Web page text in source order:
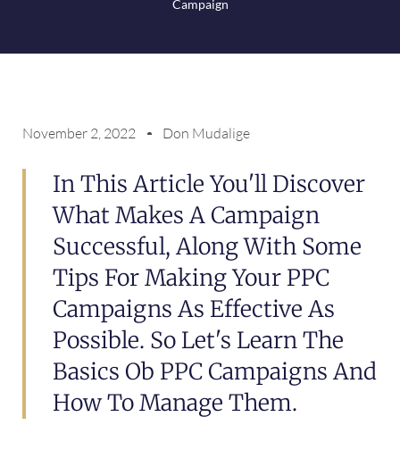
Campaign
November 2, 2022 Don Mudalige
In This Article You'll Discover
What Makes A Campaign
Successful, Along With Some
Tips For Making Your PPC
Campaigns As Effective As
Possible. So Let's Learn The
Basics Ob PPC Campaigns And
How To Manage Them.